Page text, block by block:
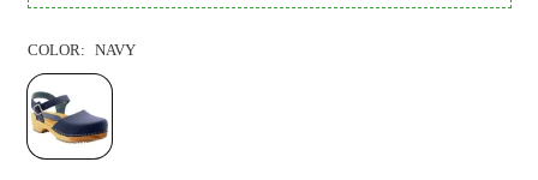
COLOR: NAVY